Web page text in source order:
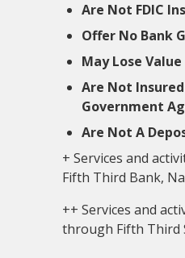
Are Not FDIC
Offer No Bank
May Lose Value
Are Not
Government
Are Not A
+ Services and
Fifth Third Bank,
++ Services and
through Fifth Third